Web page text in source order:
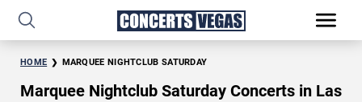
HOME MARQUEE NIGHTCLUB SATURDAY
Marquee Nightclub Saturday Concerts in Las